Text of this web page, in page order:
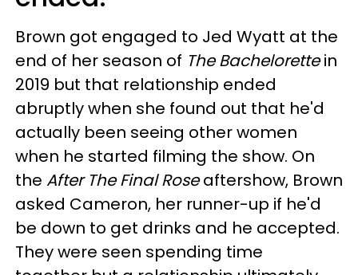
Brown got engaged to Jed Wyatt at the
end of her season of The Bachelorettein
2019 but that relationship ended
abruptly when she found out that he'd
actually been seeing other women
when he started filming the show. On
the After The Final Roseaftershow, Brown
asked Cameron, her runner-up if he'd
be down to get drinks and he accepted.
They were seen spending time